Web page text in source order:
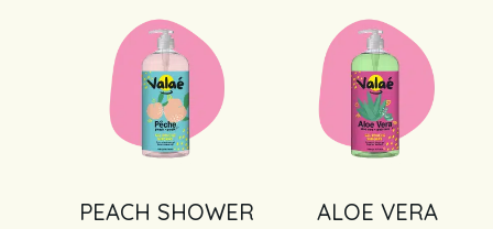
PEACH SHOWER
ALOE VERA